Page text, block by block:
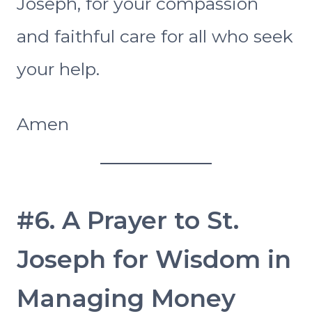
and faithful care for all who seek
your help.
Amen
#6. A Prayer to St.
Joseph for Wisdom in
Managing Money